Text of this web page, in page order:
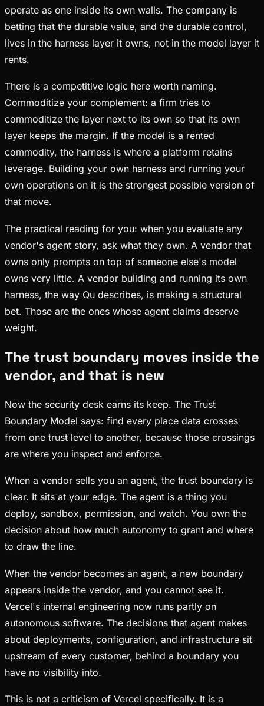
operate as one inside its own walls. The company is
betting that the durable value, and the durable control,
lives in the harness layer it owns, not in the model layer it
rents.
There is a competitive logic here worth naming.
Commoditize your complement: a firm tries to
commoditize the layer next to its own so that its own
layer keeps the margin. If the model is a rented
commodity, the harness is where a platform retains
leverage. Building your own harness and running your
own operations on it is the strongest possible version of
that move.
The practical reading for you: when you evaluate any
vendor's agent story, ask what they own. A vendor that
owns only prompts on top of someone else's model
owns very little. A vendor building and running its own
harness, the way Qu describes, is making a structural
bet. Those are the ones whose agent claims deserve
weight.
The trust boundary moves inside the
vendor, and that is new
Now the security desk earns its keep. The Trust
Boundary Model says: find every place data crosses
from one trust level to another, because those crossings
are where you inspect and enforce.
When a vendor sells you an agent, the trust boundary is
clear. It sits at your edge. The agent is a thing you
deploy, sandbox, permission, and watch. You own the
decision about how much autonomy to grant and where
to draw the line.
When the vendor becomes an agent, a new boundary
appears inside the vendor, and you cannot see it.
Vercel's internal engineering now runs partly on
autonomous software. The decisions that agent makes
about deployments, configuration, and infrastructure sit
upstream of every customer, behind a boundary you
have no visibility into.
This is not a criticism of Vercel specifically. It is a